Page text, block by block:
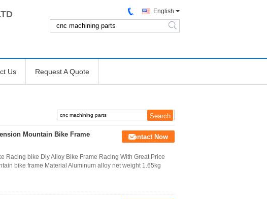
English
search
Us Request A Quote
Mountain Bike Frame
Contact Now
Racing bike Diy Alloy Bike Frame Racing With Great Price
bike frame Material Aluminum alloy net weight 1.65kg